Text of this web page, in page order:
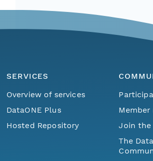
SERVICES
Overview of services
DataONE Plus
Hosted Repository
Member
Join
The